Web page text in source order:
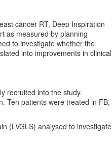
cancer RT, Deep Inspiration
as measured by planning
to investigate whether the
into improvements in clinical
recruited into the study.
Ten patients were treated in FB,
(LVGLS) analysed to investigate